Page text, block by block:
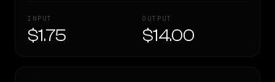
INPUT
$1.75
OUTPUT
$14.00